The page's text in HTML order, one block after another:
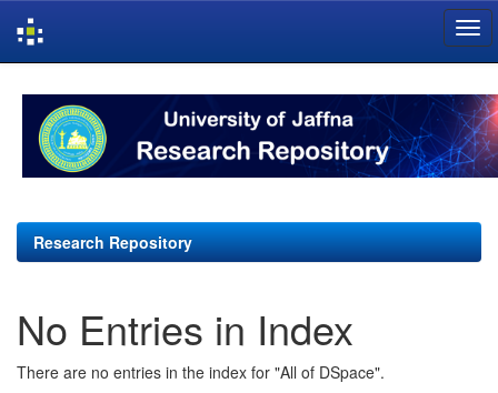
navigation
Research Repository
No Entries in Index
There are no entries in the index for "All of DSpace".